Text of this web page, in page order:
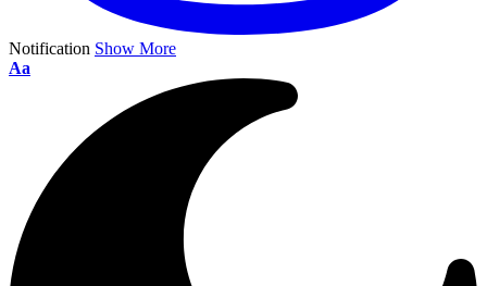
Notification Show More
Aa